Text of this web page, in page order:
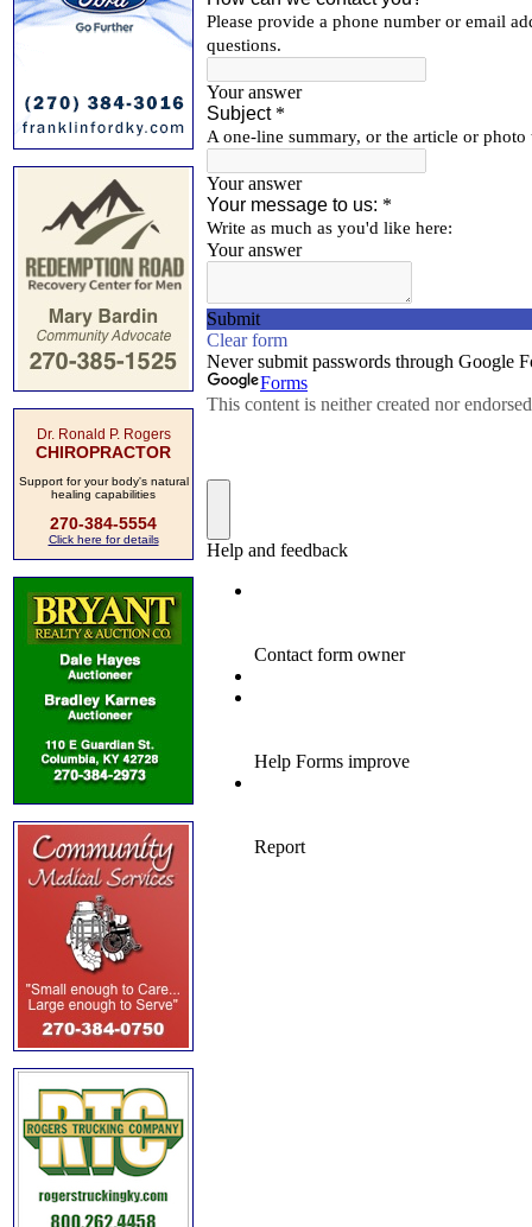
Dr. Ronald P. Rogers
CHIROPRACTOR
Support for your body's natural
healing capabilities
270-384-5554
Click here for details